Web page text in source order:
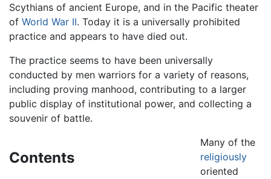
Scythians of ancient Europe, and in the Pacific theater
of World War II. Today it is a universally prohibited
practice and appears to have died out.
The practice seems to have been universally
conducted by men warriors for a variety of reasons,
including proving manhood, contributing to a larger
public display of institutional power, and collecting a
souvenir of battle.
Contents
Many of the
religiously
oriented